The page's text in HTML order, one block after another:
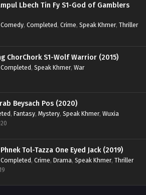
Lbech Tin Fy S1-God of Gamblers
Comedy, Completed, Crime, Speak Khmer, Thriller
ChorChork S1-Wolf Warrior (2015)
Completed, Speak Khmer, War
Beysach Pos (2020)
, Fantasy, Mystery, Speak Khmer, Wuxia
Tol-Tazza One Eyed Jack (2019)
Completed, Crime, Drama, Speak Khmer, Thriller